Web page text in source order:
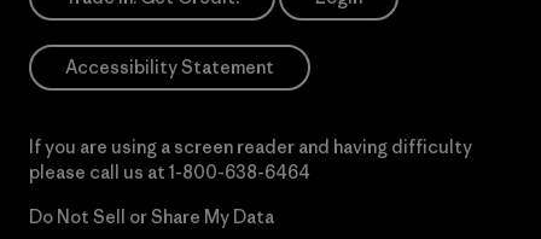
Accessibility Statement
If you are using a screen reader and having difficulty
please call us at 1-800-638-6464
Do Not Sell or Share My Data